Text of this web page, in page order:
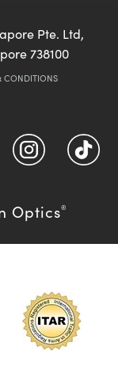
Pte. Ltd,
738100
CONDITIONS
Optics®